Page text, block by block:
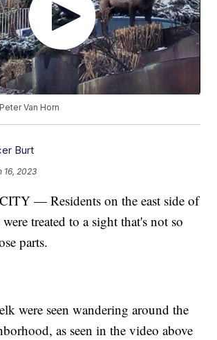
Van Horn
Burt
16, 2023
— Residents on the east side of
treated to a sight that's not so
parts.
were seen wandering around the
as seen in the video above